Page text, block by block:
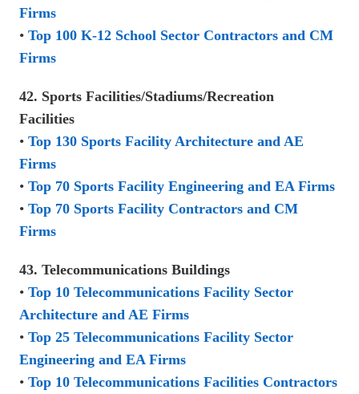
Firms
• Top 100 K-12 School Sector Contractors and CM
Firms
42. Sports Facilities/Stadiums/Recreation
Facilities
• Top 130 Sports Facility Architecture and AE
Firms
• Top 70 Sports Facility Engineering and EA Firms
• Top 70 Sports Facility Contractors and CM
Firms
43. Telecommunications Buildings
• Top 10 Telecommunications Facility Sector
Architecture and AE Firms
• Top 25 Telecommunications Facility Sector
Engineering and EA Firms
• Top 10 Telecommunications Facilities Contractors